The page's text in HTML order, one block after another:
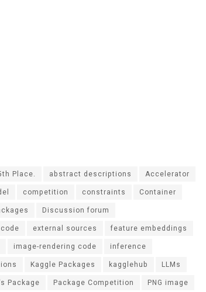
Place. abstract descriptions
Accelerator
competition constraints
Container
Discussion forum
external sources
feature embeddings
image-rendering code
inference
Kaggle Packages kagglehub
LLMs
Package Package Competition PNG image